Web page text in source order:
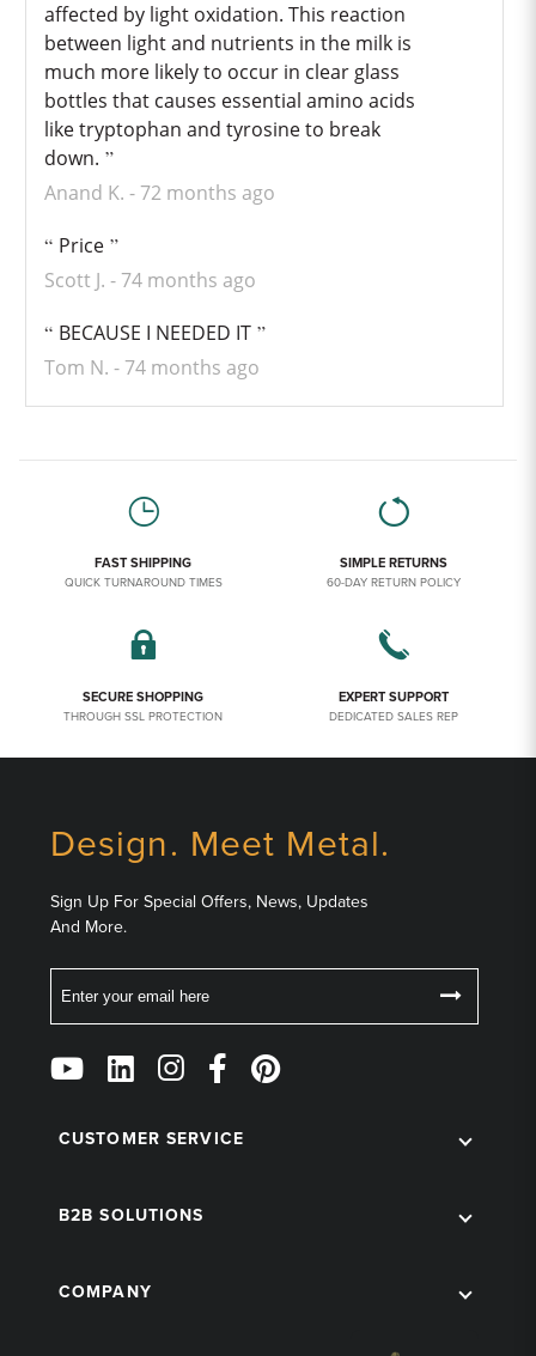
affected by light oxidation. This reaction
between light and nutrients in the milk is
much more likely to occur in clear glass
bottles that causes essential amino acids
like tryptophan and tyrosine to break
down.
Anand K.
72 months ago
Price
Scott J.
74 months ago
BECAUSE I NEEDED IT
Tom N.
74 months ago
FAST SHIPPING
QUICK TURNAROUND TIMES
SIMPLE RETURNS
60-DAY RETURN POLICY
SECURE SHOPPING
THROUGH SSL PROTECTION
EXPERT SUPPORT
DEDICATED SALES REP
Design. Meet Metal.
Sign Up For Special Offers, News, Updates
And More.
Follow
Us
Social
CUSTOMER SERVICE
B2B SOLUTIONS
COMPANY